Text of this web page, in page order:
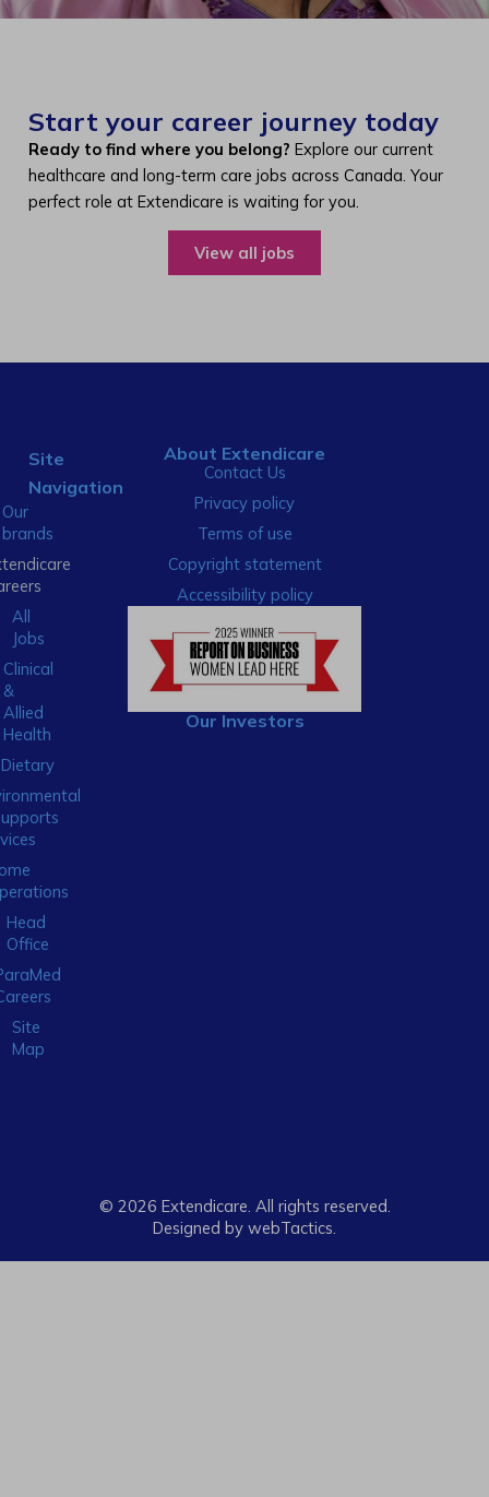
Start your career journey today
Ready to find where you belong? Explore our current
healthcare and long-term care jobs across Canada. Your
perfect role at Extendicare is waiting for you.
View all jobs
Site
Navigation
Our
brands
All
Jobs
Clinical
&
Allied
Health
Dietary
Head
Office
Site
Map
About Extendicare
Contact Us
Privacy policy
Terms of use
Copyright statement
Accessibility policy
Our Investors
© 2026 Extendicare. All rights reserved.
Designed by webTactics​.